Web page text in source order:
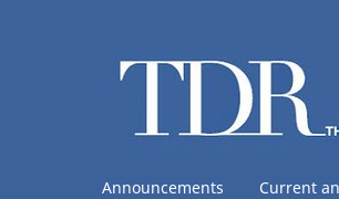
Announcements Current